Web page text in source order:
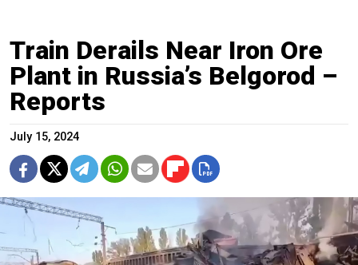
Train Derails Near Iron Ore
Plant in Russia’s Belgorod –
Reports
July 15, 2024